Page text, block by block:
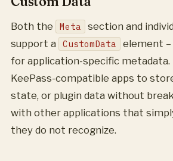
Both the Meta
section and
support a CustomData
element –
for application-specific metadata.
KeePass-compatible apps to
state, or plugin data without
with other applications that
they do not recognize.